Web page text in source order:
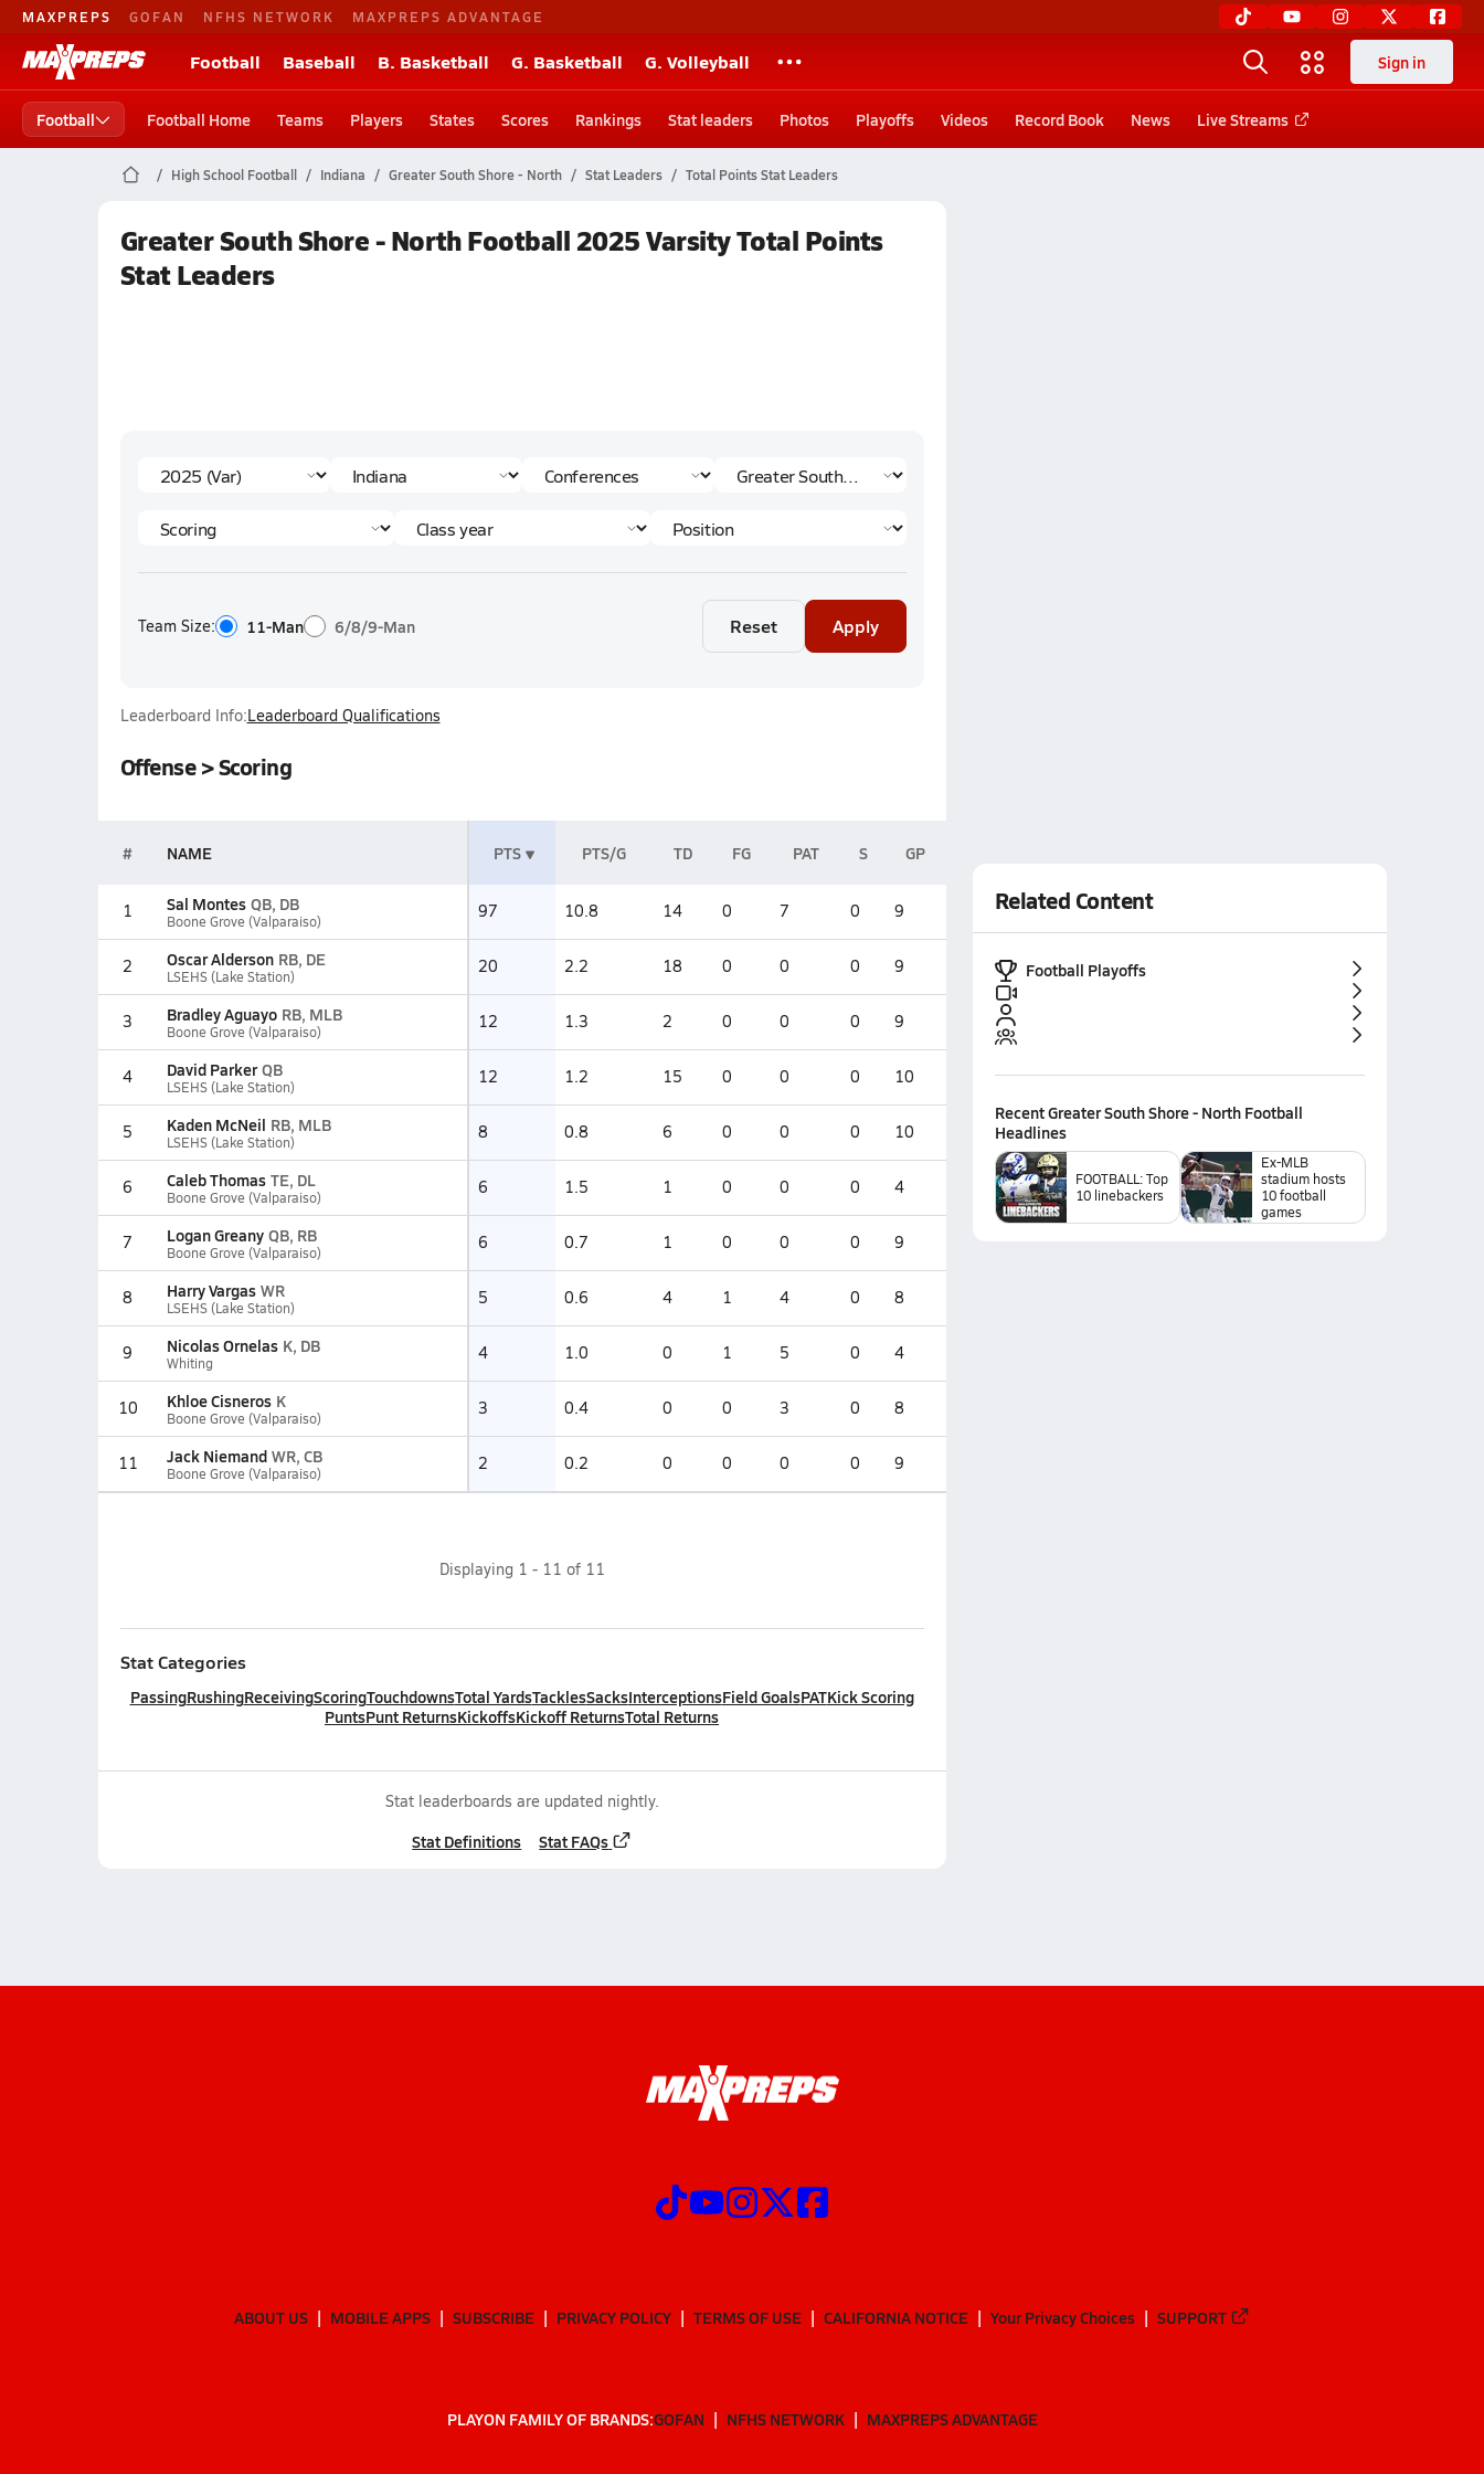
MAXPREPS GOFAN NFHS NETWORK MAXPREPS ADVANTAGE
Football Baseball B. Basketball G. Basketball G. Volleyball Sign in
Football Football Home Teams Players States Scores Rankings Stat leaders Photos Playoffs Videos Record Book News Live Streams
High School Football Indiana Greater South Shore - North Stat Leaders Total Points Stat Leaders
Greater South Shore - North Football 2025 Varsity Total Points
Stat Leaders
Team Size: 11-Man 6/8/9-Man Reset Apply
Leaderboard Info:Leaderboard Qualifications
Offense > Scoring
# NAME PTS PTS/G TD FG PAT S GP
1 Sal Montes QB, DB
Boone Grove (Valparaiso) 97 10.8 14 0 7 0 9
2 Oscar Alderson RB, DE
LSEHS (Lake Station) 20 2.2 18 0 0 0 9
3 Bradley Aguayo RB, MLB
Boone Grove (Valparaiso) 12 1.3 2 0 0 0 9
4 David Parker QB
LSEHS (Lake Station) 12 1.2 15 0 0 0 10
5 Kaden McNeil RB, MLB
LSEHS (Lake Station) 8 0.8 6 0 0 0 10
6 Caleb Thomas TE, DL
Boone Grove (Valparaiso) 6 1.5 1 0 0 0 4
7 Logan Greany QB, RB
Boone Grove (Valparaiso) 6 0.7 1 0 0 0 9
8 Harry Vargas WR
LSEHS (Lake Station) 5 0.6 4 1 4 0 8
9 Nicolas Ornelas K, DB
Whiting 4 1.0 0 1 5 0 4
10 Khloe Cisneros K
Boone Grove (Valparaiso) 3 0.4 0 0 3 0 8
11 Jack Niemand WR, CB
Boone Grove (Valparaiso) 2 0.2 0 0 0 0 9
Displaying 1 - 11 of 11
Stat Categories
PassingRushingReceivingScoringTouchdownsTotal YardsTacklesSacksInterceptionsField GoalsPATKick Scoring
PuntsPunt ReturnsKickoffsKickoff ReturnsTotal Returns
Stat leaderboards are updated nightly.
Stat Definitions Stat FAQs
Related Content
Football Playoffs
RecentGreater South Shore - North Football
Headlines
FOOTBALL: Top
10 linebackers
Ex-MLB
stadium hosts
10 football
games
ABOUT US MOBILE APPS SUBSCRIBE PRIVACY POLICY TERMS OF USE CALIFORNIA NOTICE Your Privacy Choices SUPPORT
PLAYON FAMILY OF BRANDS:GOFAN NFHS NETWORK MAXPREPS ADVANTAGE